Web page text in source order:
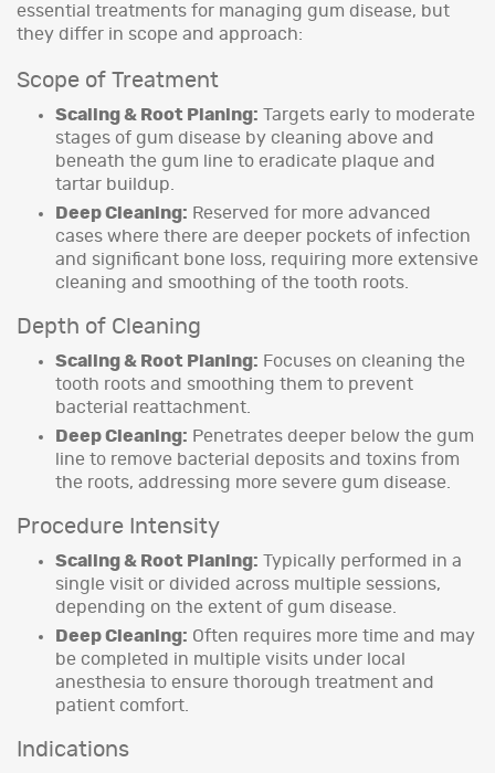
essential treatments for managing gum disease, but
they differ in scope and approach:
Scope of Treatment
Scaling & Root Planing: Targets early to moderate
stages of gum disease by cleaning above and
beneath the gum line to eradicate plaque and
tartar buildup.
Deep Cleaning: Reserved for more advanced
cases where there are deeper pockets of infection
and significant bone loss, requiring more extensive
cleaning and smoothing of the tooth roots.
Depth of Cleaning
Scaling & Root Planing: Focuses on cleaning the
tooth roots and smoothing them to prevent
bacterial reattachment.
Deep Cleaning: Penetrates deeper below the gum
line to remove bacterial deposits and toxins from
the roots, addressing more severe gum disease.
Procedure Intensity
Scaling & Root Planing: Typically performed in a
single visit or divided across multiple sessions,
depending on the extent of gum disease.
Deep Cleaning: Often requires more time and may
be completed in multiple visits under local
anesthesia to ensure thorough treatment and
patient comfort.
Indications